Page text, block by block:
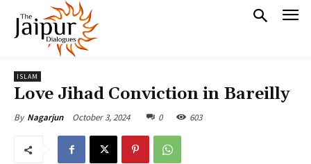
ISLAM
Love Jihad Conviction in Bareilly
By Nagarjun October 3, 2024 0 603